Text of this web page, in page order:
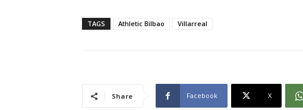
TAGS Athletic Bilbao Villarreal
Share Facebook X